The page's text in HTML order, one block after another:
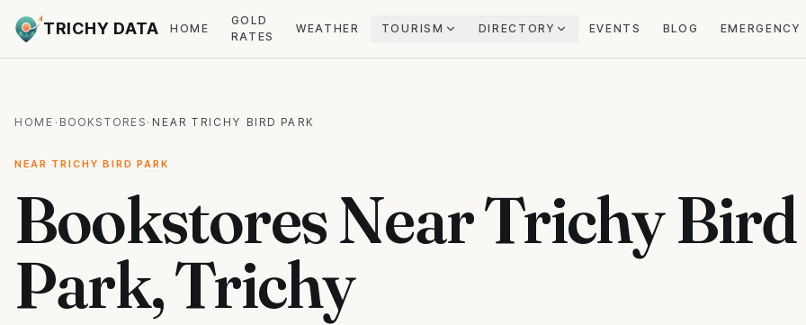
TRICHY DATA HOME
GOLD
RATES
WEATHER TOURISM DIRECTORY EVENTS BLOG EMERGENCY
HOME · BOOKSTORES · NEAR TRICHY BIRD PARK
NEAR TRICHY BIRD PARK
Bookstores Near Trichy Bird
Park, Trichy